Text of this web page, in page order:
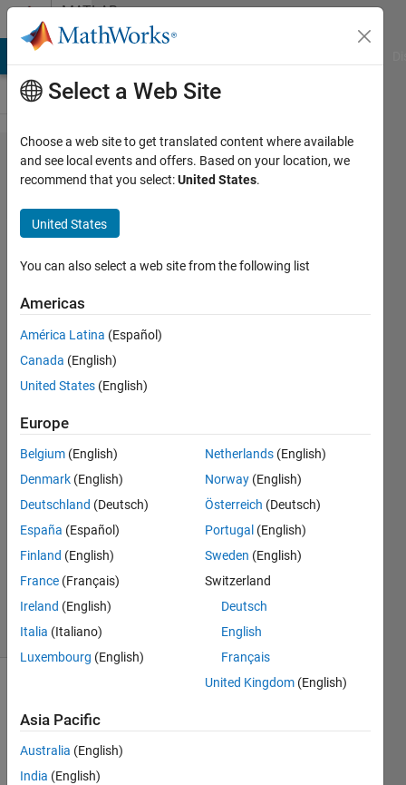
Skip to contentMATLAB
Answers
Load a
Previously
Trained Agent
into a Simulink
Reinforcement
Learning
Model to start
training again
in MATLAB
Julian
Thrash
2022
1 Answer
Updated
12 Sep
40 Views
(30 days)
Select a Web Site
Choose a web site to get translated content where available
and see local events and offers. Based on your location, we
recommend that you select:United States.
United States
You can also select a web site from the following list
Americas
América Latina (Español)
Canada (English)
United States (English)
Europe
Belgium (English)
Denmark (English)
Deutschland (Deutsch)
España (Español)
Finland (English)
France (Français)
Ireland (English)
Italia (Italiano)
Luxembourg (English)
Netherlands (English)
Norway (English)
Österreich (Deutsch)
Portugal (English)
Sweden (English)
Switzerland
Deutsch
English
Français
United Kingdom (English)
Asia Pacific
Australia (English)
India (English)